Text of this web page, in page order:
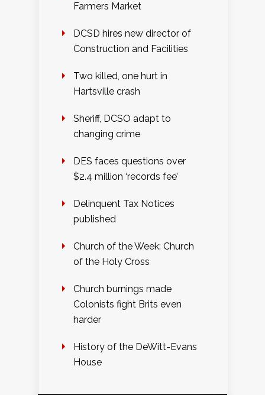
Farmers Market
DCSD hires new director of
Construction and Facilities
Two killed, one hurt in
Hartsville crash
Sheriff, DCSO adapt to
changing crime
DES faces questions over
$2.4 million ‘records fee’
Delinquent Tax Notices
published
Church of the Week: Church
of the Holy Cross
Church burnings made
Colonists fight Brits even
harder
History of the DeWitt-Evans
House